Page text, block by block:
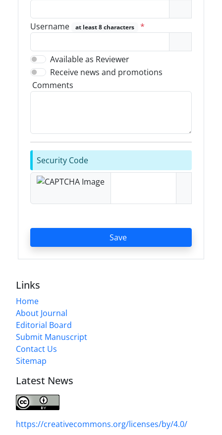
Username at least 8 characters *
Available as Reviewer
Receive news and promotions
Comments
Security Code
Save
Links
Home
About Journal
Editorial Board
Submit Manuscript
Contact Us
Sitemap
Latest News
https://creativecommons.org/licenses/by/4.0/